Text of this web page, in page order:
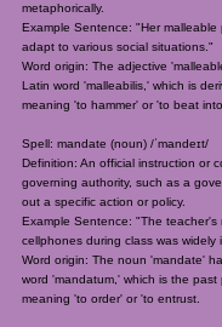
metaphorically.
Example Sentence: "Her malleable
adapt to various social situations."
Word origin: The adjective
Latin word 'malleabilis,' which is
meaning 'to hammer' or 'to beat
Spell: mandate (noun) /ˈmandeɪt/
Definition: An official instruction or
governing authority, such as a
out a specific action or policy.
Example Sentence: "The
cellphones during class was widely
Word origin: The noun 'mandate'
word 'mandatum,' which is the
meaning 'to order' or 'to entrust.